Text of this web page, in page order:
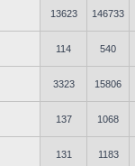
13623 146733
114 540
3323 15806
137 1068
131 1183